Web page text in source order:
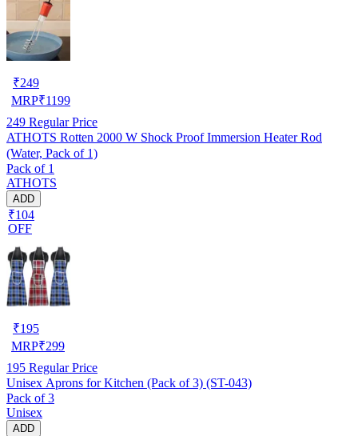
₹249
MRP₹1199
249 Regular Price
ATHOTS Rotten 2000 W Shock Proof Immersion Heater Rod
(Water, Pack of 1)
Pack of 1
ATHOTS
ADD
₹104
OFF
₹195
MRP₹299
195 Regular Price
Unisex Aprons for Kitchen (Pack of 3) (ST-043)
Pack of 3
Unisex
ADD